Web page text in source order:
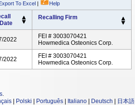
To Excel | Help
Recalling Firm
2022
FEI # 3003070421
Howmedica Osteonics Corp.
2022
FEI # 3003070421
Howmedica Osteonics Corp.
.
Polski Português Italiano Deutsch 日本語